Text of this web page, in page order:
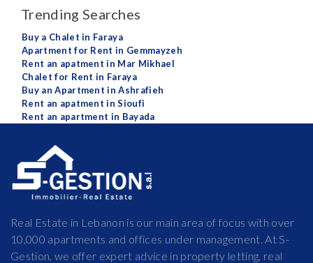
Trending Searches
Buy a Chalet in Faraya
Apartment for Rent in Gemmayzeh
Rent an apatment in Mar Mikhael
Chalet for Rent in Faraya
Buy an Apartment in Ashrafieh
Rent an apatment in Sioufi
Rent an apartment in Bayada
Real Estate in Lebanon is our main area of focus with over
10,000 apartments and offices under management. At S-
Gestion, we offer expert advice in property letting, real